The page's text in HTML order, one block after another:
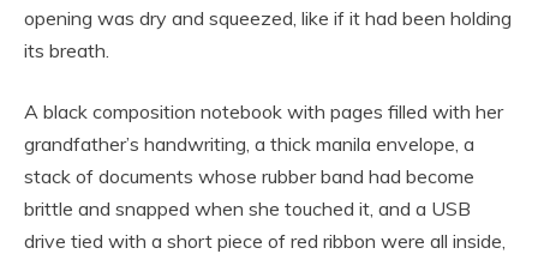
opening was dry and squeezed, like if it had been holding
its breath.
A black composition notebook with pages filled with her
grandfather’s handwriting, a thick manila envelope, a
stack of documents whose rubber band had become
brittle and snapped when she touched it, and a USB
drive tied with a short piece of red ribbon were all inside,